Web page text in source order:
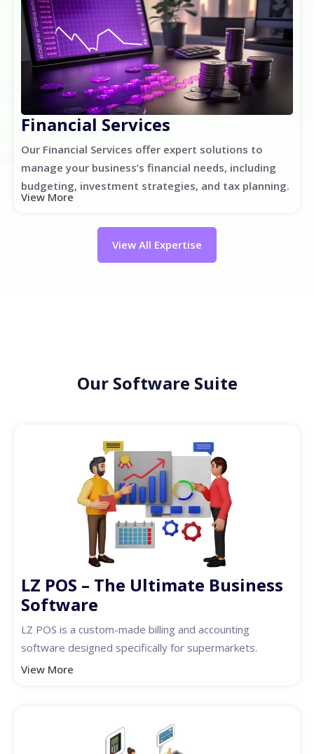
Financial Services
Our Financial Services offer expert solutions to
manage your business’s financial needs, including
budgeting, investment strategies, and tax planning.
View More
View All Expertise
Our Software Suite
LZ POS – The Ultimate Business
Software
LZ POS is a custom-made billing and accounting
software designed specifically for supermarkets.
View More